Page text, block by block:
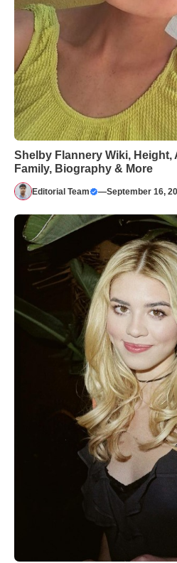
Shelby Flannery Wiki, Height,
Family, Biography & More
Editorial Team —September 16,